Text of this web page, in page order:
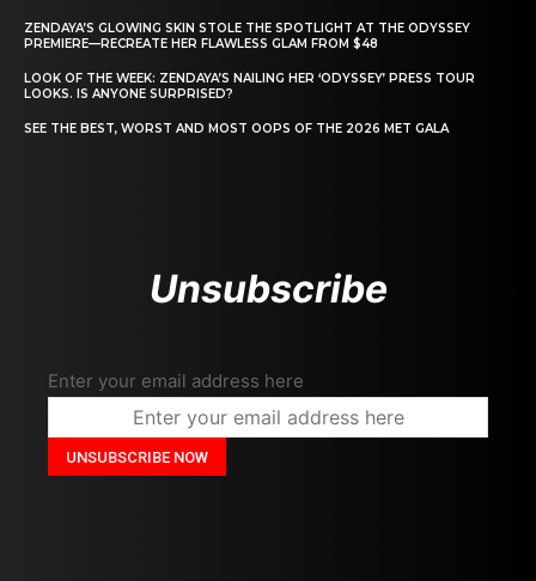
ZENDAYA’S GLOWING SKIN STOLE THE SPOTLIGHT AT THE ODYSSEY
PREMIERE—RECREATE HER FLAWLESS GLAM FROM $48
LOOK OF THE WEEK: ZENDAYA’S NAILING HER ‘ODYSSEY’ PRESS TOUR
LOOKS. IS ANYONE SURPRISED?
SEE THE BEST, WORST AND MOST OOPS OF THE 2026 MET GALA
Unsubscribe
Enter your email address here